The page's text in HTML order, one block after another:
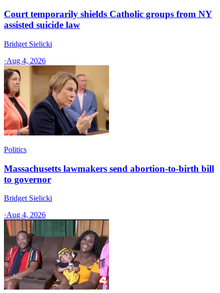
Court temporarily shields Catholic groups from NY
assisted suicide law
Bridget Sielicki
·Aug 4, 2026
Politics
Massachusetts lawmakers send abortion-to-birth bill
to governor
Bridget Sielicki
·Aug 4, 2026